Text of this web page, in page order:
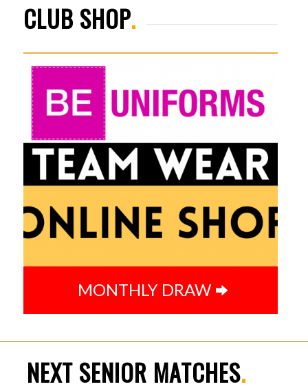
CLUB SHOP.
MONTHLY DRAW
NEXT SENIOR MATCHES.